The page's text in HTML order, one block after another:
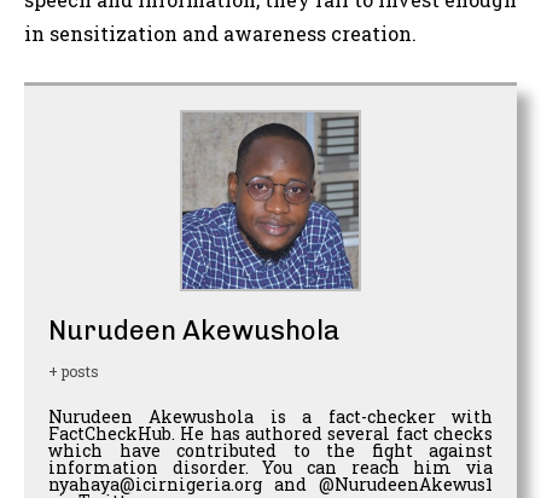
in sensitization and awareness creation.
Nurudeen Akewushola
+ posts
Nurudeen Akewushola is a fact-checker with
FactCheckHub. He has authored several fact checks
which have contributed to the fight against
information disorder. You can reach him via
nyahaya@icirnigeria.org and @NurudeenAkewus1